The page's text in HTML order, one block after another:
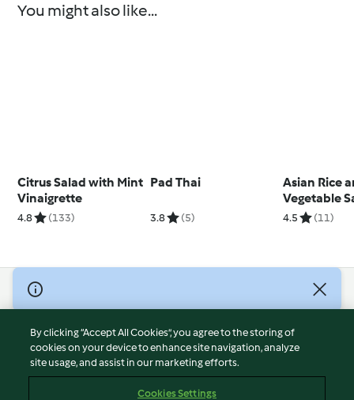
You might also like...
Citrus Salad with Mint
Vinaigrette
4.8 (133)
Pad Thai
3.8 (5)
Asian Rice
Vegetable
(TM7)
4.5 (11)
© Copyright 2026
Terms of Service
Privacy Policy
Disclaimer
By clicking “Accept All Cookies”, you agree to the storing of
cookies on your device to enhance site navigation, analyze
site usage, and assist in our marketing efforts.
Cookies Settings